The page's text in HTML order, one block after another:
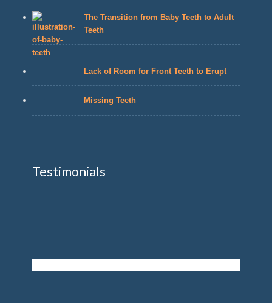
The Transition from Baby Teeth to Adult
Teeth
Lack of Room for Front Teeth to Erupt
Missing Teeth
Testimonials